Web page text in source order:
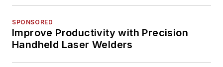
SPONSORED
Improve Productivity with Precision
Handheld Laser Welders